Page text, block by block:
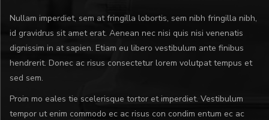
Nullam imperdiet, sem at fringilla lobortis, sem nibh fringilla nibh,
id gravidrus sit amet erat. Aenean nec nisi quis nisi venenatis
dignissim in at sapien. Etiam eu libero vestibulum ante finibus
hendrerit. Donec ac risus consectetur lorem volutpat tempus et
sed sem.
Proin mo eales tie scelerisque tortor et imperdiet. Vestibulum
tempor ut enim commodo ec ac risus con condim entum ec ac